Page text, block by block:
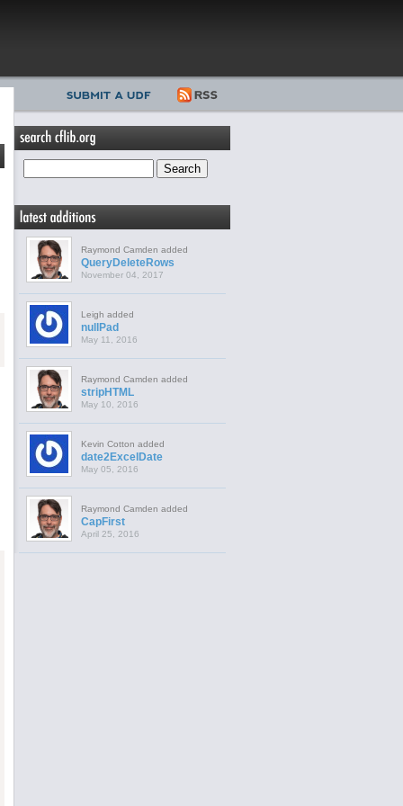
Raymond Camden added
QueryDeleteRows
November 04, 2017
Leigh added
nullPad
May 11, 2016
Raymond Camden added
stripHTML
May 10, 2016
Kevin Cotton added
date2ExcelDate
May 05, 2016
Raymond Camden added
CapFirst
April 25, 2016